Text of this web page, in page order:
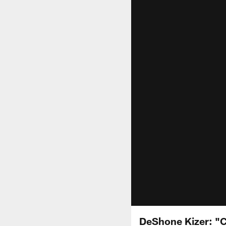
DeShone Kizer: